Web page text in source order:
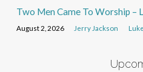
Two Men Came To Worship –
August 2, 2026 Jerry Jackson Luke